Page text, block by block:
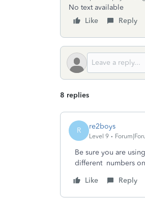
No text available
Like
Reply
8 replies
R re2boys
Level 9
Be sure you are
different numbers
Like
Reply